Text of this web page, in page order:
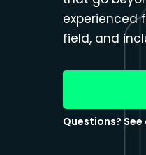
experienced
field, and
Questions? See